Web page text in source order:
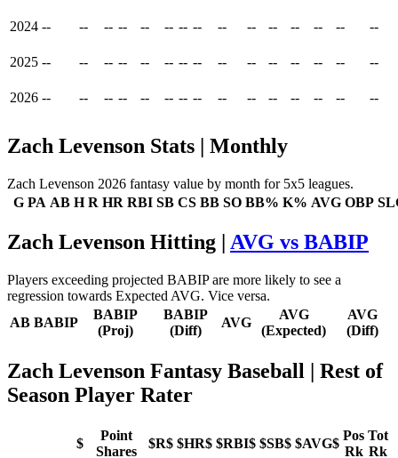
2024 -- -- -- -- -- -- -- -- -- -- -- -- -- -- --
2025 -- -- -- -- -- -- -- -- -- -- -- -- -- -- --
2026 -- -- -- -- -- -- -- -- -- -- -- -- -- -- --
Zach Levenson Stats | Monthly
Zach Levenson 2026 fantasy value by month for 5x5 leagues.
G PA AB H R HR RBI SB CS BB SO BB% K% AVG OBP
Zach Levenson Hitting | AVG vs BABIP
Players exceeding projected BABIP are more likely to see a
regression towards Expected AVG. Vice versa.
AB BABIP
BABIP
(Proj)
BABIP
(Diff)
AVG
AVG
(Expected)
AVG
(Diff)
Zach Levenson Fantasy Baseball
| Rest of
Season Player Rater
$
Point
Shares
$R$ $HR$ $RBI$ $SB$ $AVG$
Pos
Rk
Tot
Rk